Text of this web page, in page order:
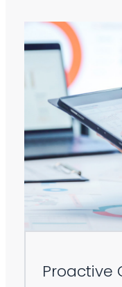
Proactive